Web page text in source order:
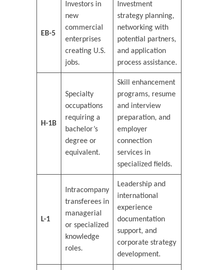
EB-5
Investors in
new
commercial
enterprises
creating U.S.
jobs.
Investment
strategy planning,
networking with
potential partners,
and application
process assistance.
H-1B
Specialty
occupations
requiring a
bachelor’s
degree or
equivalent.
Skill enhancement
programs, resume
and interview
preparation, and
employer
connection
services in
specialized fields.
L-1
Intracompany
transferees in
managerial
or specialized
knowledge
roles.
Leadership and
international
experience
documentation
support, and
corporate strategy
development.